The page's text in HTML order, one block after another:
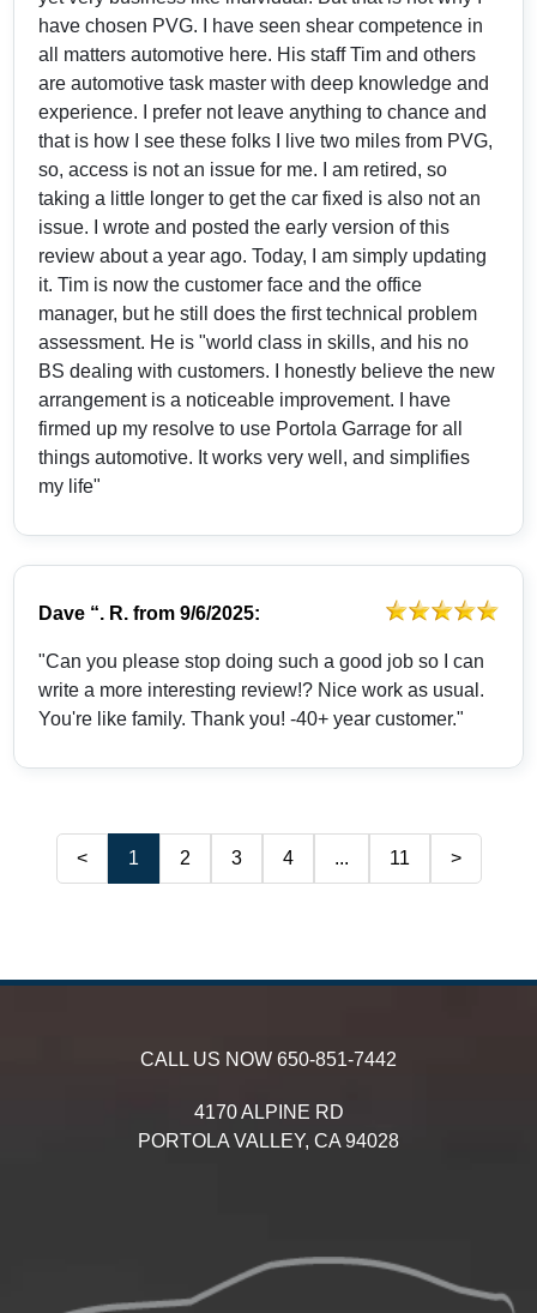
have chosen PVG. I have seen shear competence in
all matters automotive here. His staff Tim and others
are automotive task master with deep knowledge and
experience. I prefer not leave anything to chance and
that is how I see these folks I live two miles from PVG,
so, access is not an issue for me. I am retired, so
taking a little longer to get the car fixed is also not an
issue. I wrote and posted the early version of this
review about a year ago. Today, I am simply updating
it. Tim is now the customer face and the office
manager, but he still does the first technical problem
assessment. He is "world class in skills, and his no
BS dealing with customers. I honestly believe the new
arrangement is a noticeable improvement. I have
firmed up my resolve to use Portola Garrage for all
things automotive. It works very well, and simplifies
my life"
Dave “. R. from9/6/2025:
"Can you please stop doing such a good job so I can
write a more interesting review!? Nice work as usual.
You're like family. Thank you! -40+ year customer."
< 1 2 3 4 ... 11 >
CALL US NOW 650-851-7442
4170 ALPINE RD
PORTOLA VALLEY, CA 94028